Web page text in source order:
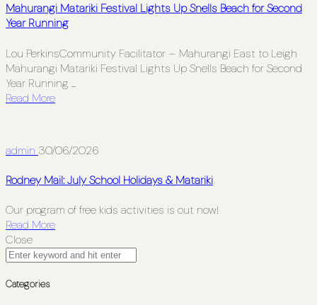
Mahurangi Matariki Festival Lights Up Snells Beach for Second
Year Running
Lou PerkinsCommunity Facilitator – Mahurangi East to Leigh
Mahurangi Matariki Festival Lights Up Snells Beach for Second
Year Running ...
Read More
admin 30/06/2026
Rodney Mail: July School Holidays & Matariki
Our program of free kids activities is out now!
Read More
Close
Categories